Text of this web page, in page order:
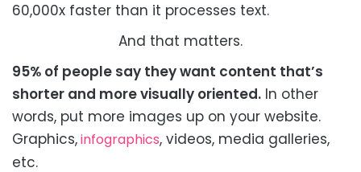
60,000x faster than it processes text.
And that matters.
95% of people say they want content that’s
shorter and more visually oriented. In other
words, put more images up on your website.
Graphics,infographics, videos, media galleries,
etc.